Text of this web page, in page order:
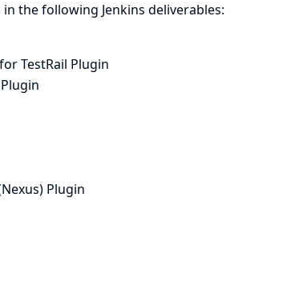
the following Jenkins deliverables:
TestRail Plugin
Plugin